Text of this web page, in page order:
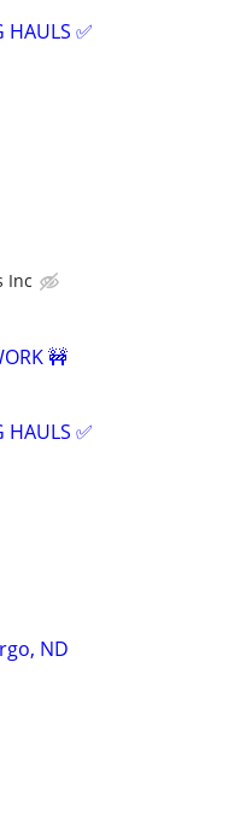
HAULS ✅
Inc
🚧
HAULS ✅
ND